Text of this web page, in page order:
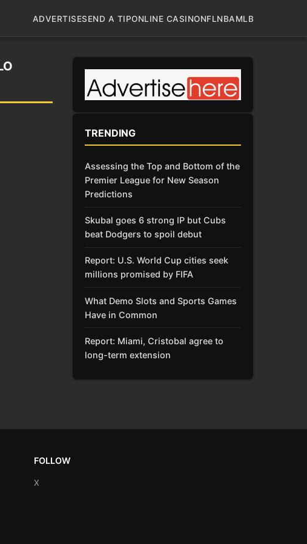
ADVERTISESEND A TIPONLINE CASINONFLNBAMLB
TRENDING
Assessing the Top and Bottom of the
Premier League for New Season
Predictions
Skubal goes 6 strong IP but Cubs
beat Dodgers to spoil debut
Report: U.S. World Cup cities seek
millions promised by FIFA
What Demo Slots and Sports Games
Have in Common
Report: Miami, Cristobal agree to
long-term extension
FOLLOW
X